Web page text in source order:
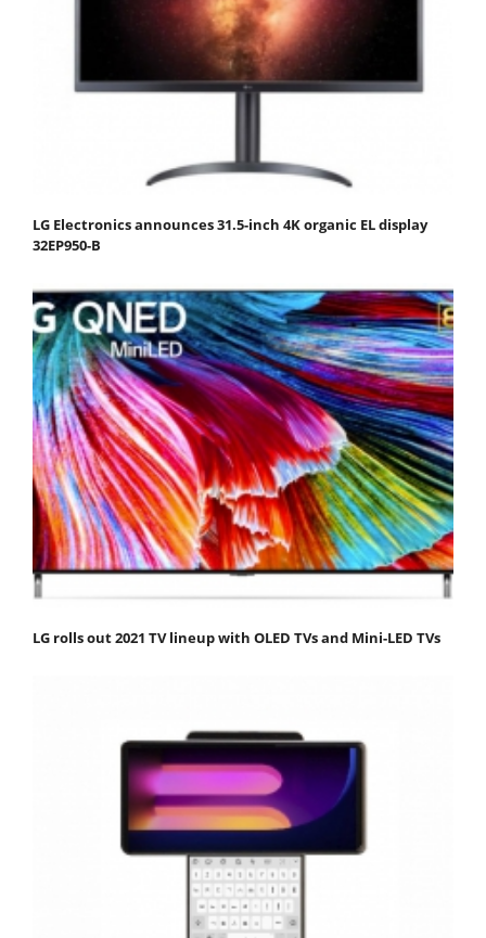
LG Electronics announces 31.5-inch 4K organic EL display
32EP950-B
LG rolls out 2021 TV lineup with OLED TVs and Mini-LED TVs